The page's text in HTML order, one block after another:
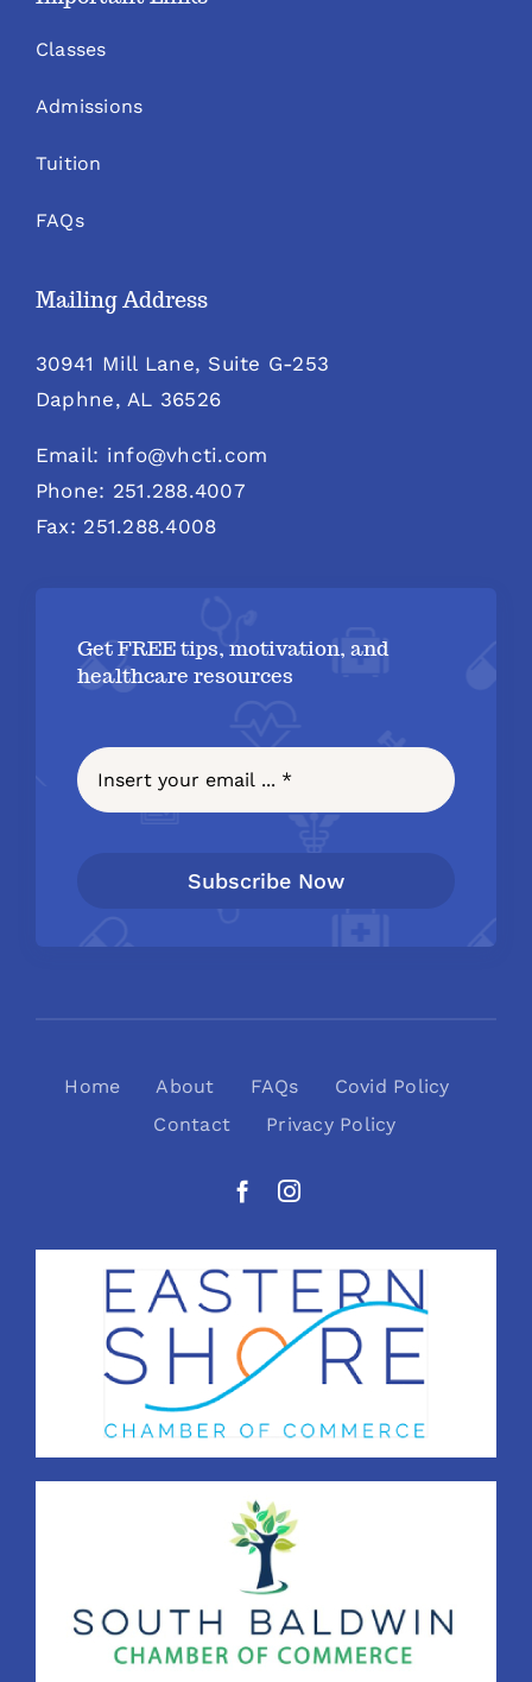
Classes
Admissions
Tuition
FAQs
Mailing Address
30941 Mill Lane, Suite G-253
Daphne, AL 36526
Email: info@vhcti.com
Phone: 251.288.4007
Fax: 251.288.4008
Get FREE tips, motivation, and
healthcare resources
Subscribe Now
Home About FAQs
Covid Policy
Contact
Privacy Policy